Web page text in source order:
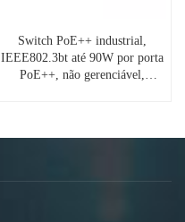
Switch PoE++ industrial,
IEEE802.3bt até 90W por porta
PoE++, não gerenciável,